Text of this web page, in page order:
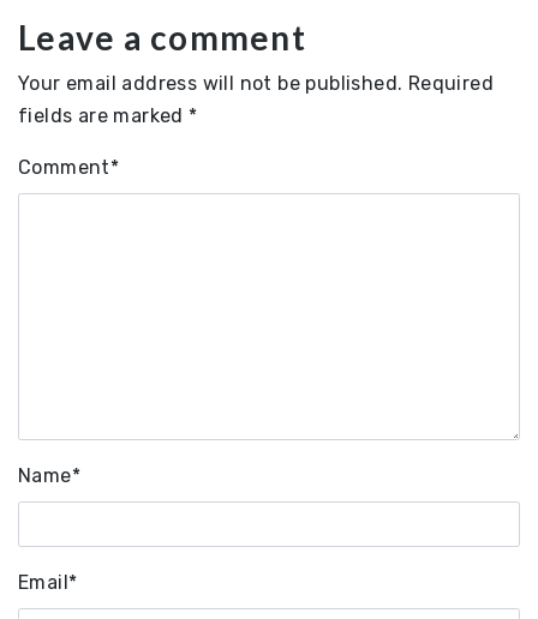
Leave a comment
Your email address will not be published. Required
fields are marked *
Comment*
Name*
Email*